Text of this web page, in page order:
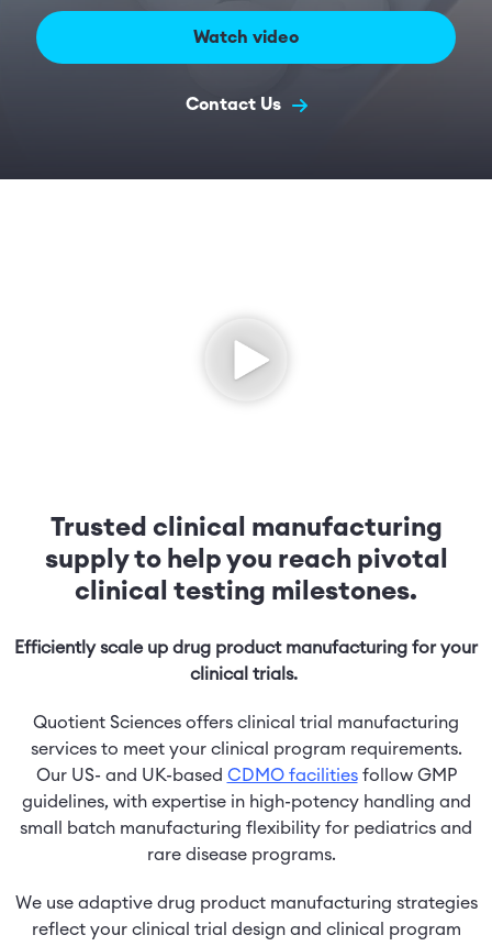
Watch video
Contact Us
Trusted clinical manufacturing
supply to help you reach pivotal
clinical testing milestones.
Efficiently scale up drug product manufacturing for your
clinical trials.
Quotient Sciences offers clinical trial manufacturing
services to meet your clinical program requirements.
Our US- and UK-based CDMO facilitiesfollow GMP
guidelines, with expertise in high-potency handling and
small batch manufacturing flexibility for pediatrics and
rare disease programs.
We use adaptive drug product manufacturing strategies
reflect your clinical trial design and clinical program